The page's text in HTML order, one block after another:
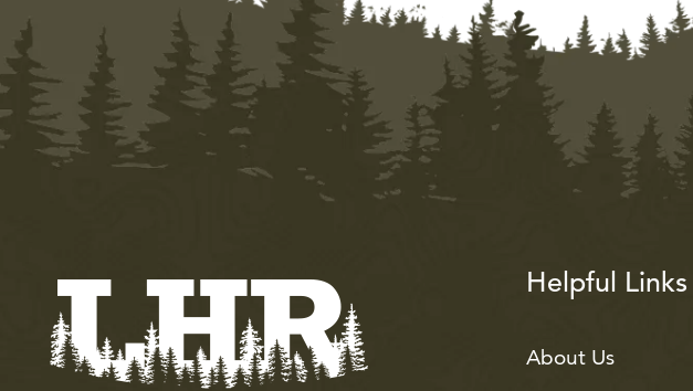
Helpful Links
About Us